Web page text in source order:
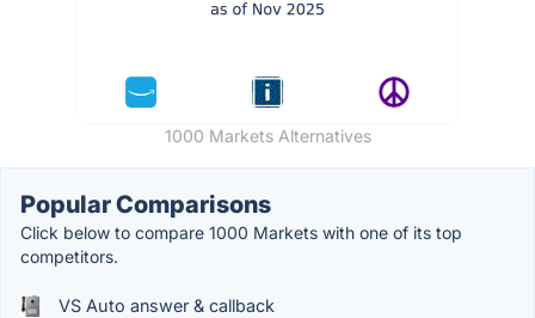
1000 Markets Alternatives
Popular Comparisons
Click below to compare 1000 Markets with one of its top
competitors.
VS Auto answer & callback